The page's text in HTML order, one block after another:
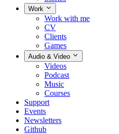
Work
Work with me
CV
Clients
Games
Audio & Video
Videos
Podcast
Music
Courses
Support
Events
Newsletters
Github